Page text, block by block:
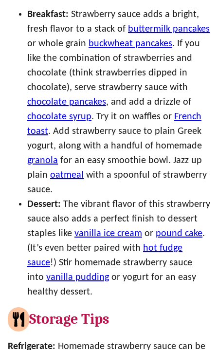
Breakfast: Strawberry sauce adds a bright,
fresh flavor to a stack of buttermilk pancakes
or whole grain buckwheat pancakes. If you
like the combination of strawberries and
chocolate (think strawberries dipped in
chocolate), serve strawberry sauce with
chocolate pancakes, and add a drizzle of
chocolate syrup. Try it on waffles or French
toast. Add strawberry sauce to plain Greek
yogurt, along with a handful of homemade
granola for an easy smoothie bowl. Jazz up
plain oatmeal with a spoonful of strawberry
sauce.
Dessert: The vibrant flavor of this strawberry
sauce also adds a perfect finish to dessert
staples like vanilla ice cream or pound cake.
(It’s even better paired with hot fudge
sauce!) Stir homemade strawberry sauce
into vanilla pudding or yogurt for an easy
healthy dessert.
Storage Tips
Refrigerate: Homemade strawberry sauce can be